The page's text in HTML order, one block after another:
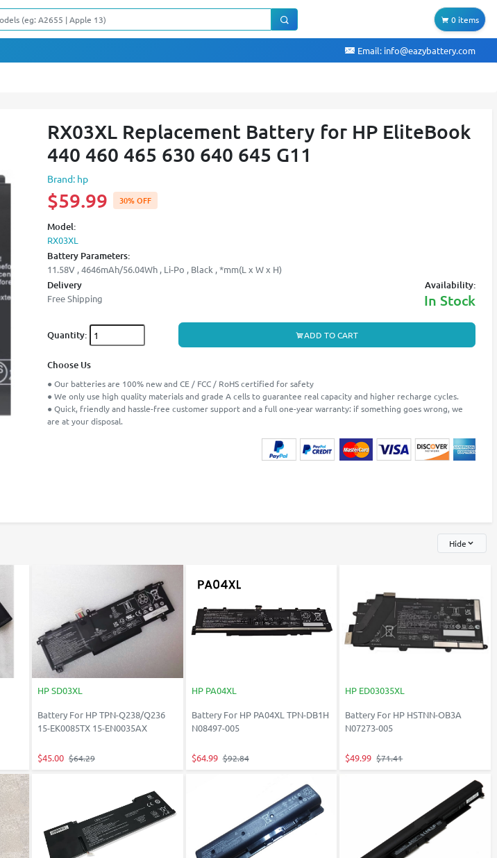
0 items
Email: info@eazybattery.com
RX03XL Replacement Battery for HP EliteBook
440 460 465 630 640 645 G11
Brand: hp
$59.99 30% OFF
Model:
RX03XL
Battery Parameters:
11.58V , 4646mAh/56.04Wh , Li-Po , Black , *mm(L x W x H)
Delivery
Free Shipping
Availability:
In Stock
Quantity: ADD TO CART
Choose Us
● Our batteries are 100% new and CE / FCC / RoHS certified for safety
● We only use high quality materials and grade A cells to guarantee real capacity and higher recharge cycles.
● Quick, friendly and hassle-free customer support and a full one-year warranty: if something goes wrong, we
are at your disposal.
Hide
HP SD03XL
Battery For HP TPN-Q238/Q236
15-EK0085TX 15-EN0035AX
$45.00 $64.29
HP PA04XL
Battery For HP PA04XL TPN-DB1H
N08497-005
$64.99 $92.84
HP ED03035XL
Battery For HP HSTNN-OB3A
N07273-005
$49.99 $71.41